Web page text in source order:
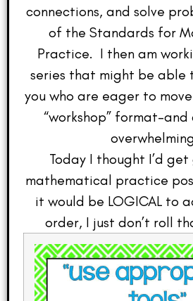
connections, and solve
of the Standards for
Practice. I then am
series that might be able
you who are eager to
“workshop”
Today I thought I’d
mathematical practice
it would be LOGICAL to
order, I just don’t roll